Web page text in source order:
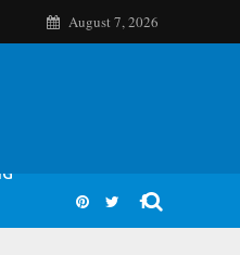
August 7, 2026